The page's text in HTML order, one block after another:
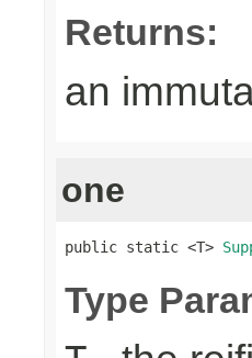
Returns:
an
one
public static <T>
Type